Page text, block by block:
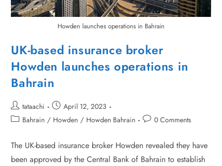
Howden launches operations in Bahrain
UK-based insurance broker
Howden launches operations in
Bahrain
tataachi
April 12, 2023
Bahrain / Howden / Howden Bahrain 0 Comments
The UK-based insurance broker Howden revealed they have
been approved by the Central Bank of Bahrain to establish